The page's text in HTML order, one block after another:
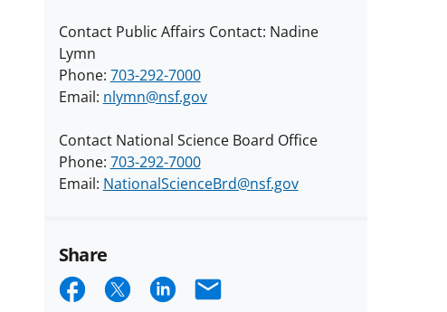
Contact Public Affairs Contact: Nadine
Lymn
Phone: 703-292-7000
Email: nlymn@nsf.gov
Contact National Science Board Office
Phone: 703-292-7000
Email: NationalScienceBrd@nsf.gov
Share
ShareShareShareEmail